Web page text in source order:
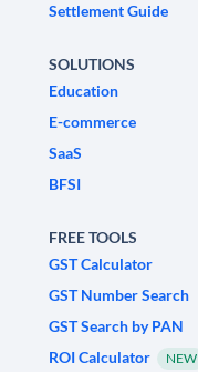
Settlement Guide
SOLUTIONS
Education
E-commerce
SaaS
BFSI
FREE TOOLS
GST Calculator
GST Number Search
GST Search by PAN
ROI Calculator
NEW